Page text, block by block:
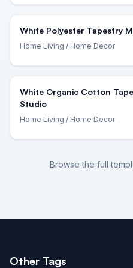
White Polyester Tapestry
Home Living / Home Decor
White Organic Cotton
Studio
Home Living / Home Decor
Browse the full
Other Tags